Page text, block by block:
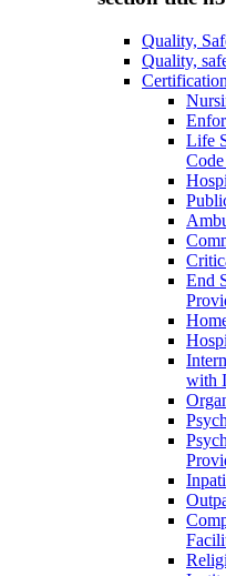
Quality,
Quality,
Life
End
with